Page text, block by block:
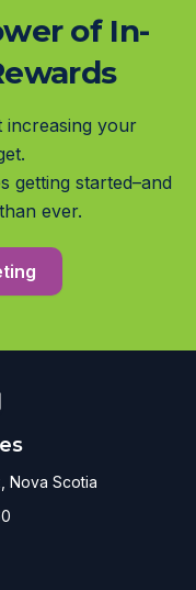
of In-
increasing your
getting started–and
ever.
Nova Scotia